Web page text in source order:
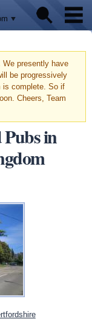
We presently have
be progressively
is complete. So if
Cheers, Team
Pubs in